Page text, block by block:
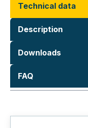
Technical data
Description
Downloads
FAQ